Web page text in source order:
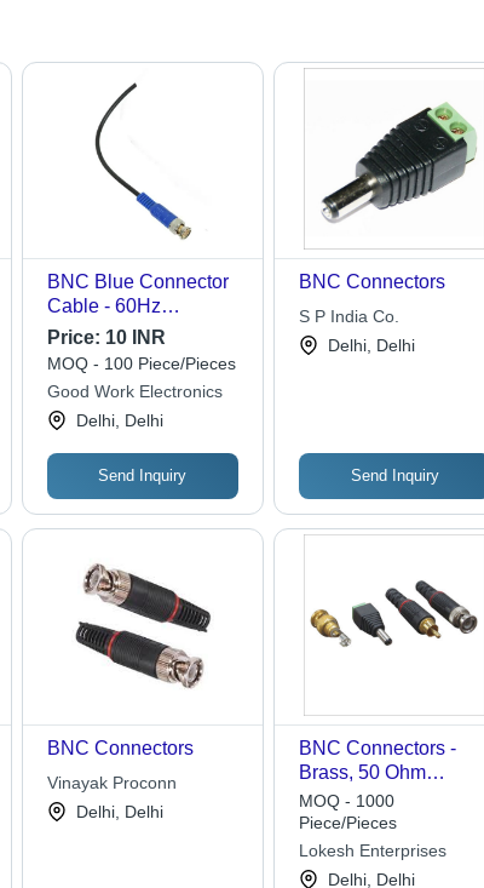
BNC Blue Connector
Cable - 60Hz
Frequency, 240V
Rated Voltage | Ideal
for DVR and Camera
Applications, Durable
Blue Appearance
Price: 10 INR
MOQ - 100 Piece/Pieces
Good Work Electronics
Delhi, Delhi
Send Inquiry
BNC Connectors
S P India Co.
Delhi, Delhi
Send Inquiry
BNC Connectors
Vinayak Proconn
Delhi, Delhi
BNC Connectors -
Brass, 50 Ohm
Male/Female Coaxial |
Gold Plated, Light
Weight, Durable and
Breakage Resistant
MOQ - 1000
Piece/Pieces
Lokesh Enterprises
Delhi, Delhi